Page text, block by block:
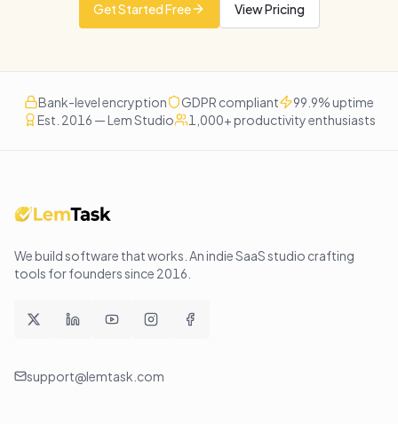
Get Started Free
View Pricing
Bank-level encryption GDPR compliant
99.9% uptime
Est. 2016 — Lem Studio
1,000+ productivity enthusiasts
We build software that works . An indie SaaS studio crafting
tools for founders since 2016
support@lemtask.com